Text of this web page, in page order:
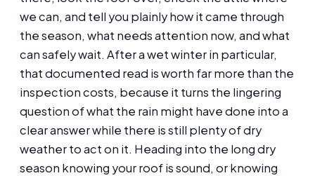
we can, and tell you plainly how it came through
the season, what needs attention now, and what
can safely wait. After a wet winter in particular,
that documented read is worth far more than the
inspection costs, because it turns the lingering
question of what the rain might have done into a
clear answer while there is still plenty of dry
weather to act on it. Heading into the long dry
season knowing your roof is sound, or knowing